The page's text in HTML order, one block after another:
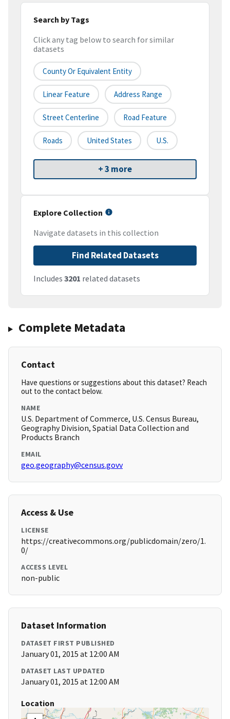
Search by Tags
Click any tag below to search for similar
datasets
County Or Equivalent Entity
Linear Feature Address Range
Street Centerline Road Feature
Roads United States U.S.
+ 3 more
Explore Collection
Navigate datasets in this collection
Find Related Datasets
Includes 3201 related datasets
Complete Metadata
Contact
Have questions or suggestions about this dataset? Reach
out to the contact below.
NAME
U.S. Department of Commerce, U.S. Census Bureau,
Geography Division, Spatial Data Collection and
Products Branch
EMAIL
geo.geography@census.govv
Access & Use
LICENSE
https://creativecommons.org/publicdomain/zero/1.
0/
ACCESS LEVEL
non-public
Dataset Information
DATASET FIRST PUBLISHED
January 01, 2015 at 12:00 AM
DATASET LAST UPDATED
January 01, 2015 at 12:00 AM
Location